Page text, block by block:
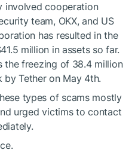
involved cooperation
team, OKX, and US
has resulted in the
million in assets so far.
the freezing of 38.4 million
by Tether on May 4th.
types of scams mostly
urged victims to contact